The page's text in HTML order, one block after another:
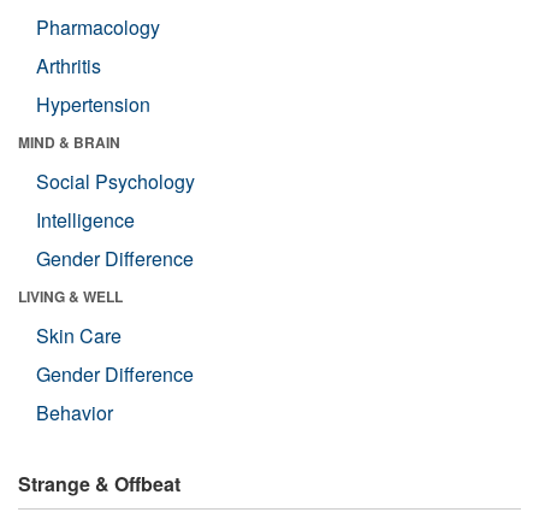
Pharmacology
Arthritis
Hypertension
MIND & BRAIN
Social Psychology
Intelligence
Gender Difference
LIVING & WELL
Skin Care
Gender Difference
Behavior
Strange & Offbeat